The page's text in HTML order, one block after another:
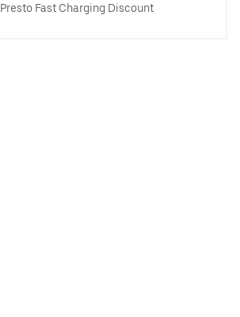
Presto Fast Charging Discount